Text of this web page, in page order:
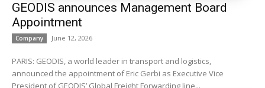
GEODIS announces Management Board
Appointment
Company June 12, 2026
PARIS: GEODIS, a world leader in transport and logistics,
announced the appointment of Eric Gerbi as Executive Vice